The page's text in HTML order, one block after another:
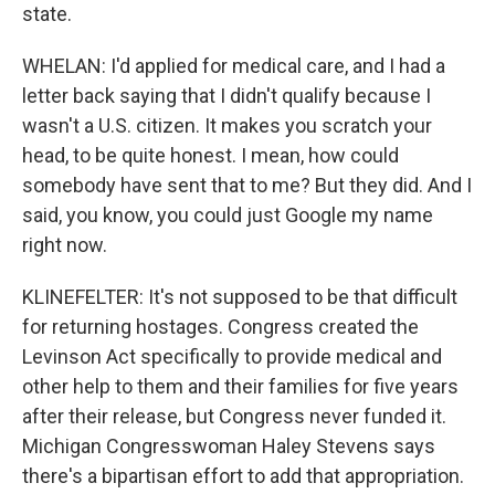
state.
WHELAN: I'd applied for medical care, and I had a
letter back saying that I didn't qualify because I
wasn't a U.S. citizen. It makes you scratch your
head, to be quite honest. I mean, how could
somebody have sent that to me? But they did. And I
said, you know, you could just Google my name
right now.
KLINEFELTER: It's not supposed to be that difficult
for returning hostages. Congress created the
Levinson Act specifically to provide medical and
other help to them and their families for five years
after their release, but Congress never funded it.
Michigan Congresswoman Haley Stevens says
there's a bipartisan effort to add that appropriation.